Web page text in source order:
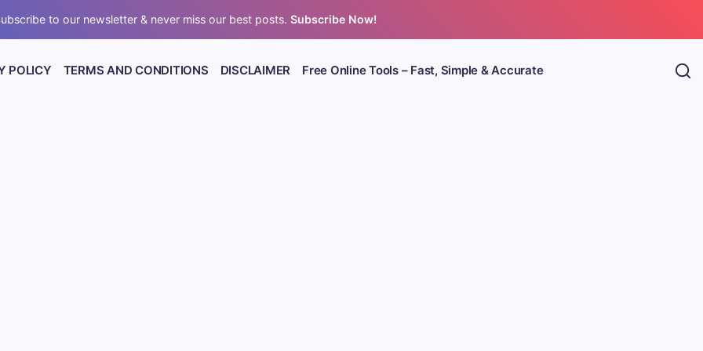
to our newsletter & never miss our best posts.Subscribe Now!
POLICY TERMS AND CONDITIONS DISCLAIMER Free Online Tools – Fast, Simple & Accurate